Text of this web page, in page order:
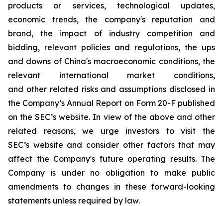
products or services, technological updates,
economic trends, the company's reputation and
brand, the impact of industry competition and
bidding, relevant policies and regulations, the ups
and downs of China's macroeconomic conditions, the
relevant international market conditions,
and other related risks and assumptions disclosed in
the Company’s Annual Report on Form 20-F published
on the SEC’s website. In view of the above and other
related reasons, we urge investors to visit the
SEC’s website and consider other factors that may
affect the Company's future operating results. The
Company is under no obligation to make public
amendments to changes in these forward-looking
statements unless required by law.